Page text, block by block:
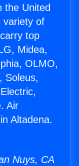
the United
variety of
top
Midea,
OLMO,
Soleus,
Air
Altadena.
Nuys, CA